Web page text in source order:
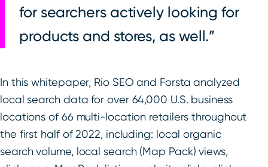
for searchers actively looking for
products and stores, as well.
In this whitepaper, Rio SEO and Forsta analyzed
local search data for over 64,000 U.S. business
locations of 66 multi-location retailers throughout
the first half of 2022, including: local organic
search volume, local search (Map Pack) views,